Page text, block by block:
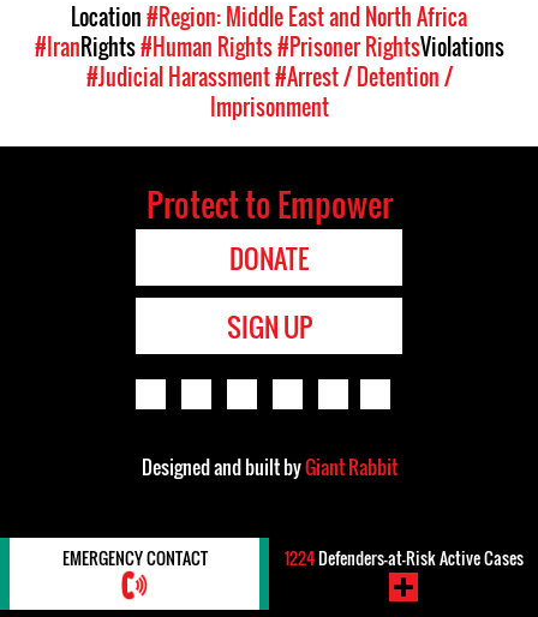
Location#Region: Middle East and North Africa
#IranRights#Human Rights#Prisoner RightsViolations
#Judicial Harassment#Arrest / Detention /
Imprisonment
Protect to Empower
DONATE
SIGN UP
Designed and built byGiant Rabbit
EMERGENCY CONTACT 1224Defenders-at-Risk Active Cases